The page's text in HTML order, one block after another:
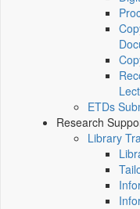
ETDs
Research
Library